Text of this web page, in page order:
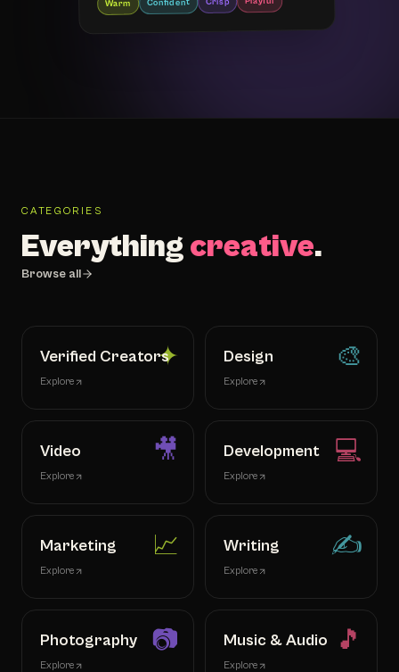
Warm Confident
CATEGORIES
Everythingcreative.
Browse all
✦
Verified Creators
Explore
🎨
Design
Explore
🎥
Video
Explore
💻
Development
Explore
📈
Marketing
Explore
✍️
Writing
Explore
📷
Photography
Explore
🎵
Music & Audio
Explore